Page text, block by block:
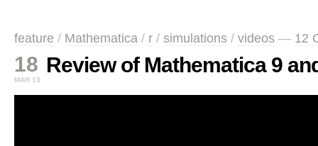
feature / Mathematica / r / simulations / videos — 12
18
MAR 13
Review of Mathematica 9